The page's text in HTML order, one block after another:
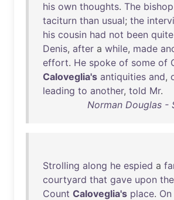
his own thoughts. The bishop
taciturn than usual; the
his cousin had not been quite
Denis, after a while, made
effort. He spoke of some of
Caloveglia's antiquities and,
leading to another, told Mr.
Norman Douglas -
Strolling along he espied a
courtyard that gave upon the
Count Caloveglia's place. On